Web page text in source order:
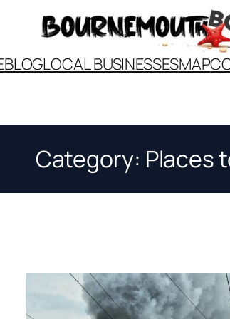
BLOGLOCAL BUSINESSESMAP
Category: Places